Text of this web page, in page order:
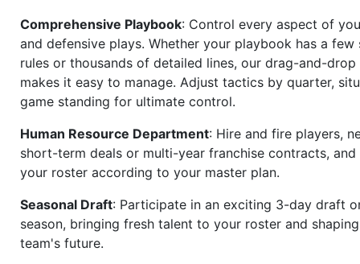
Comprehensive Playbook: Control every aspect of
and defensive plays. Whether your playbook has a few
rules or thousands of detailed lines, our drag-and-drop
makes it easy to manage. Adjust tactics by quarter,
game standing for ultimate control.
Human Resource Department: Hire and fire players,
short-term deals or multi-year franchise contracts, and
your roster according to your master plan.
Seasonal Draft: Participate in an exciting 3-day draft
season, bringing fresh talent to your roster and
team's future.